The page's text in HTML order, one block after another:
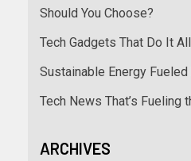
Should You Choose?
Tech Gadgets That Do It All
Sustainable Energy
Tech News That’s Fueling
ARCHIVES